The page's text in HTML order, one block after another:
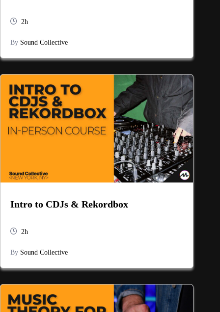
2h
By Sound Collective
Intro to CDJs & Rekordbox
2h
By Sound Collective